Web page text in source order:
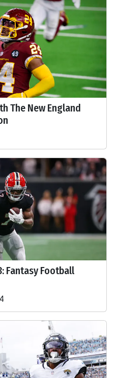
The New England
Fantasy Football